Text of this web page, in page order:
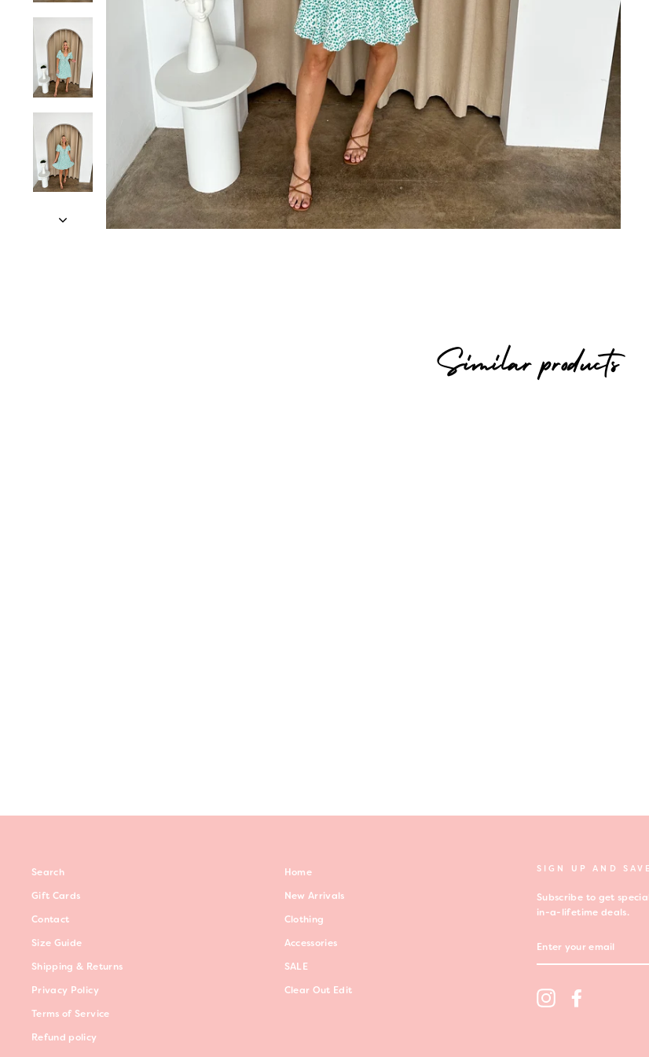
Similar products
Search
Gift Cards
Contact
Size Guide
Shipping & Returns
Privacy Policy
Terms of Service
Refund policy
Home
New Arrivals
Clothing
Accessories
SALE
Clear Out Edit
SIGN UP AND SAVE
Subscribe to get
in-a-lifetime deals.
YOUR
Instagram